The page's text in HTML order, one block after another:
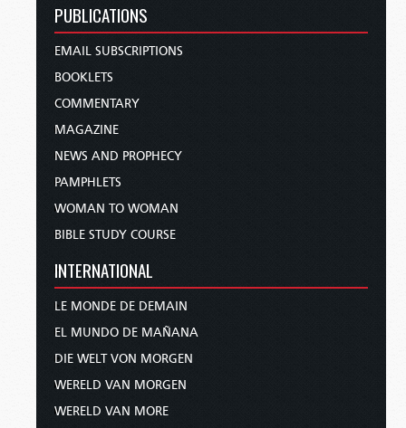
PUBLICATIONS
EMAIL SUBSCRIPTIONS
BOOKLETS
COMMENTARY
MAGAZINE
NEWS AND PROPHECY
PAMPHLETS
WOMAN TO WOMAN
BIBLE STUDY COURSE
INTERNATIONAL
LE MONDE DE DEMAIN
EL MUNDO DE MAÑANA
DIE WELT VON MORGEN
WERELD VAN MORGEN
WERELD VAN MORE